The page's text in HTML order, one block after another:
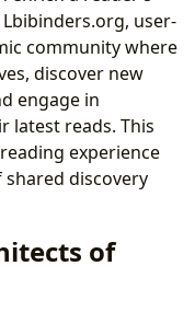
user-
community where
discover new
engage in
latest reads. This
experience
discovery
of